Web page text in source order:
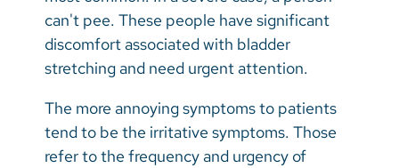
can't pee. These people have significant
discomfort associated with bladder
stretching and need urgent attention.
The more annoying symptoms to patients
tend to be the irritative symptoms. Those
refer to the frequency and urgency of